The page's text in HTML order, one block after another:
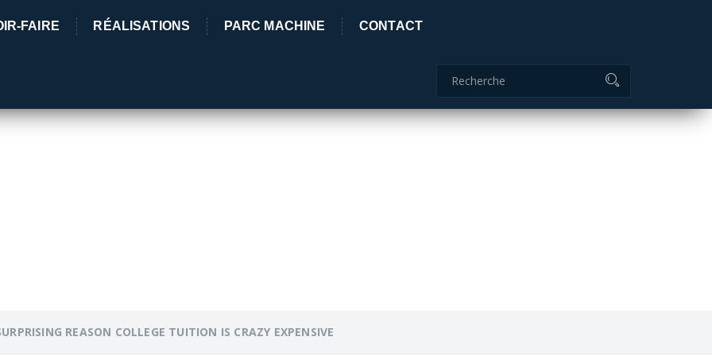
04 70 51 85 85
adc.lamaids@outlook.fr
FAIRE RÉALISATIONS PARC MACHINE CONTACT
REASON COLLEGE TUITION IS CRAZY EXPENSIVE